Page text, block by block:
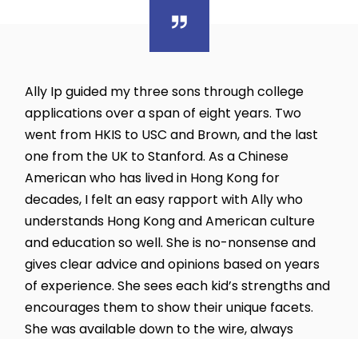
Ally Ip guided my three sons through college
applications over a span of eight years. Two
went from HKIS to USC and Brown, and the last
one from the UK to Stanford. As a Chinese
American who has lived in Hong Kong for
decades, I felt an easy rapport with Ally who
understands Hong Kong and American culture
and education so well. She is no-nonsense and
gives clear advice and opinions based on years
of experience. She sees each kid’s strengths and
encourages them to show their unique facets.
She was available down to the wire, always